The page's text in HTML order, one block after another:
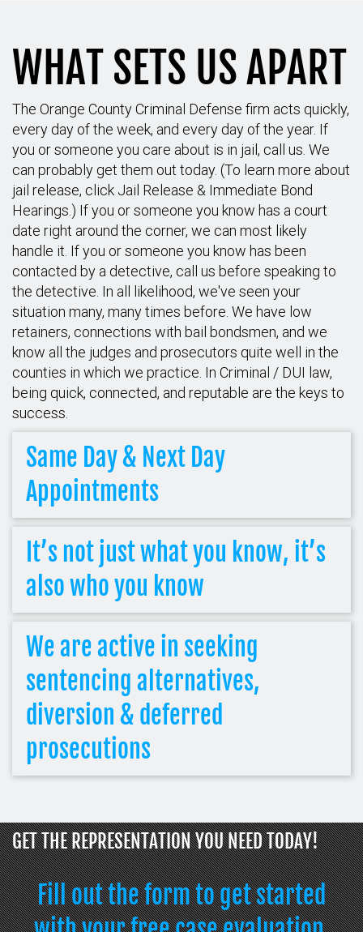
WHAT SETS US APART
The Orange County Criminal Defense firm acts quickly,
every day of the week, and every day of the year. If
you or someone you care about is in jail, call us. We
can probably get them out today. (To learn more about
jail release, click Jail Release & Immediate Bond
Hearings.) If you or someone you know has a court
date right around the corner, we can most likely
handle it. If you or someone you know has been
contacted by a detective, call us before speaking to
the detective. In all likelihood, we've seen your
situation many, many times before. We have low
retainers, connections with bail bondsmen, and we
know all the judges and prosecutors quite well in the
counties in which we practice. In Criminal / DUI law,
being quick, connected, and reputable are the keys to
success.
Same Day & Next Day
Appointments
It’s not just what you know, it’s
also who you know
We are active in seeking
sentencing alternatives,
diversion & deferred
prosecutions
GET THE REPRESENTATION YOU NEED TODAY!
Fill out the form to get started